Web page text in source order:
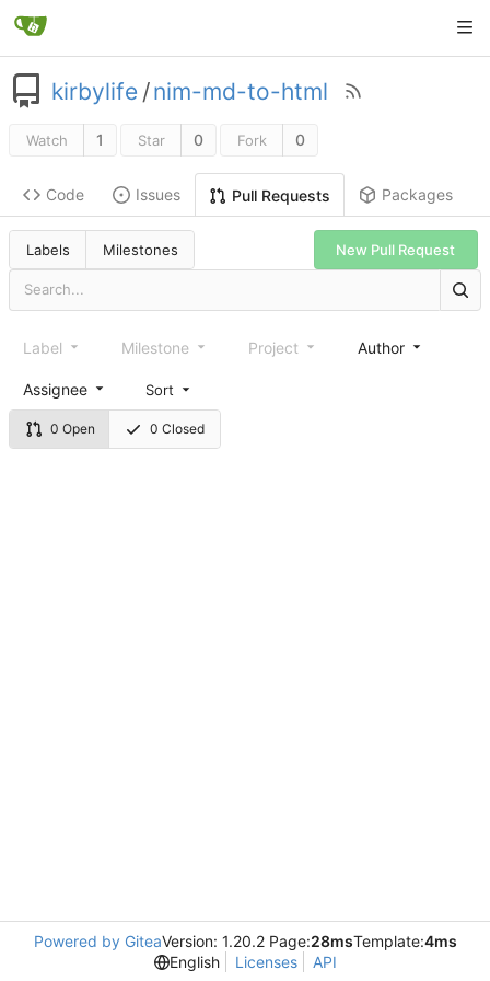
kirbylife /nim-md-to-html
Watch 1 Star 0 Fork 0
Code Issues Pull Requests Packages
Labels Milestones New Pull Request
0 Open 0 Closed
Label Milestone Project Author
Assignee Sort
Powered by GiteaVersion: 1.20.2 Page:28msTemplate:4ms
English
Licenses API